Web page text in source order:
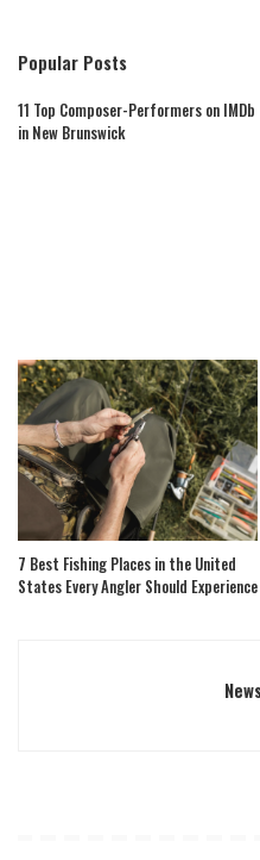
Popular Posts
11 Top Composer-Performers on IMDb
in New Brunswick
7 Best Fishing Places in the United
States Every Angler Should Experience